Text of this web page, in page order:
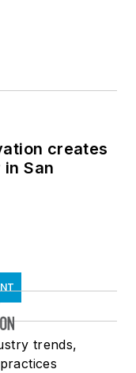
creates
San
trends,